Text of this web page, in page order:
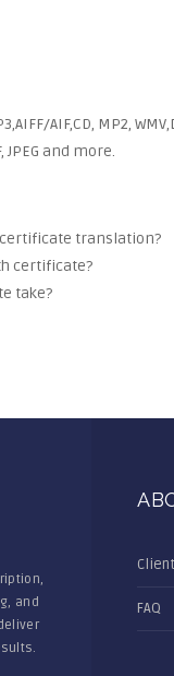
AIF,CD, MP2,
JPEG and more.
translation?
certificate?
take?
and
FAQ